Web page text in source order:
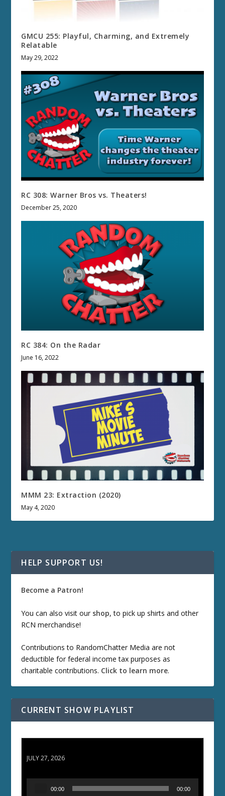
GMCU 255: Playful, Charming, and Extremely
Relatable
May 29, 2022
RC 308: Warner Bros vs. Theaters!
December 25, 2020
RC 384: On the Radar
June 16, 2022
MMM 23: Extraction (2020)
May 4, 2020
HELP SUPPORT US!
Become a Patron!
You can also visit our shop, to pick up shirts and other
RCN merchandise!
Contributions to RandomChatter Media are not
deductible for federal income tax purposes as
charitable contributions. Click to learn more.
CURRENT SHOW PLAYLIST
JULY 27, 2026
00:00 00:00